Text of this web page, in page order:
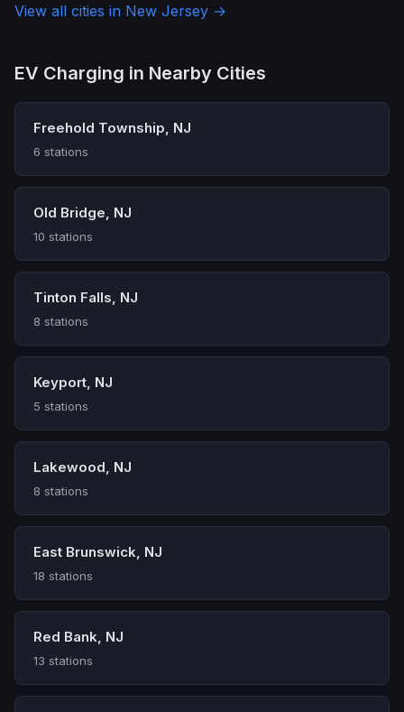
View all cities in New Jersey →
EV Charging in Nearby Cities
Freehold Township, NJ
6 stations
Old Bridge, NJ
10 stations
Tinton Falls, NJ
8 stations
Keyport, NJ
5 stations
Lakewood, NJ
8 stations
East Brunswick, NJ
18 stations
Red Bank, NJ
13 stations